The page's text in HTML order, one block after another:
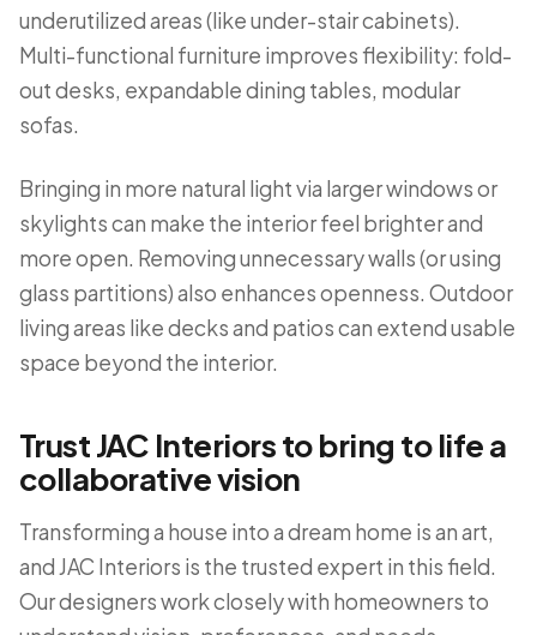
underutilized areas (like under-stair cabinets).
Multi-functional furniture improves flexibility: fold-
out desks, expandable dining tables, modular
sofas.
Bringing in more natural light via larger windows or
skylights can make the interior feel brighter and
more open. Removing unnecessary walls (or using
glass partitions) also enhances openness. Outdoor
living areas like decks and patios can extend usable
space beyond the interior.
Trust JAC Interiors to bring to life a
collaborative vision
Transforming a house into a dream home is an art,
and JAC Interiors is the trusted expert in this field.
Our designers work closely with homeowners to